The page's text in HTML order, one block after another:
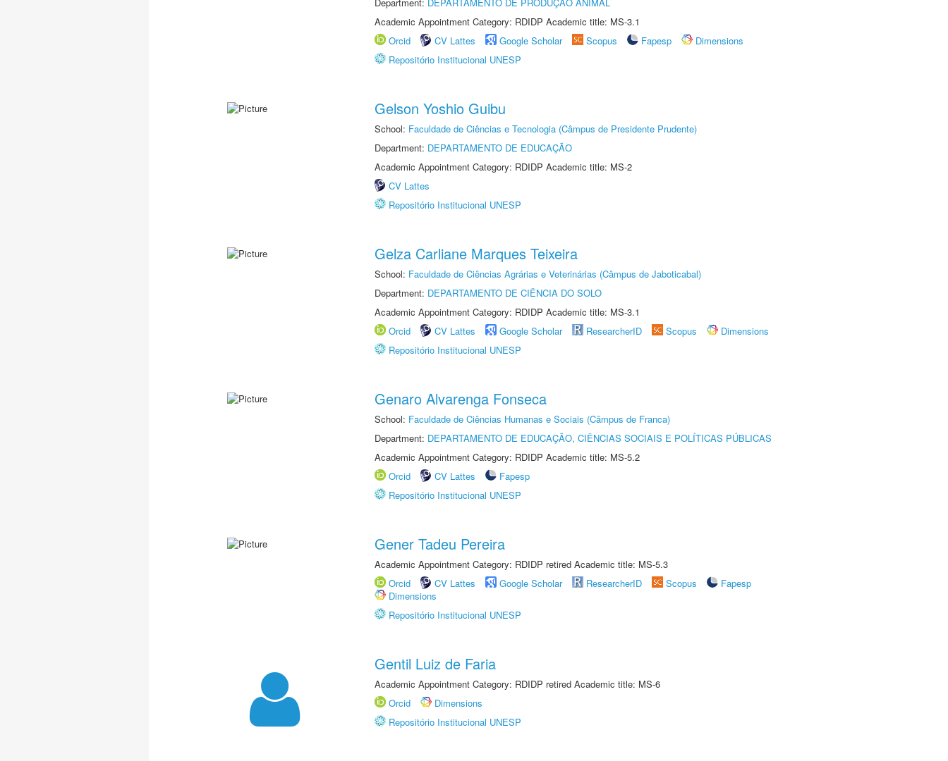
Academic Appointment Category: RDIDP Academic title: MS-3.1
Orcid
CV Lattes Google Scholar Scopus Fapesp
Dimensions
Repositório Institucional UNESP
Gelson Yoshio Guibu
School: Faculdade de Ciências e Tecnologia (Câmpus de Presidente Prudente)
Department: DEPARTAMENTO DE EDUCAÇÃO
Academic Appointment Category: RDIDP Academic title: MS-2
CV Lattes
Repositório Institucional UNESP
Gelza Carliane Marques Teixeira
School: Faculdade de Ciências Agrárias e Veterinárias (Câmpus de Jaboticabal)
Department: DEPARTAMENTO DE CIÊNCIA DO SOLO
Academic Appointment Category: RDIDP Academic title: MS-3.1
Orcid
CV Lattes Google Scholar ResearcherID Scopus
Dimensions
Repositório Institucional UNESP
Genaro Alvarenga Fonseca
School: Faculdade de Ciências Humanas e Sociais (Câmpus de Franca)
Department: DEPARTAMENTO DE EDUCAÇÃO, CIÊNCIAS SOCIAIS E POLÍTICAS PÚBLICAS
Academic Appointment Category: RDIDP Academic title: MS-5.2
Orcid
CV Lattes
Fapesp
Repositório Institucional UNESP
Gener Tadeu Pereira
Academic Appointment Category: RDIDP retired Academic title: MS-5.3
Orcid
CV Lattes Google Scholar ResearcherID Scopus
Fapesp
Dimensions
Repositório Institucional UNESP
Gentil Luiz de Faria
Academic Appointment Category: RDIDP retired Academic title: MS-6
Orcid
Dimensions
Repositório Institucional UNESP